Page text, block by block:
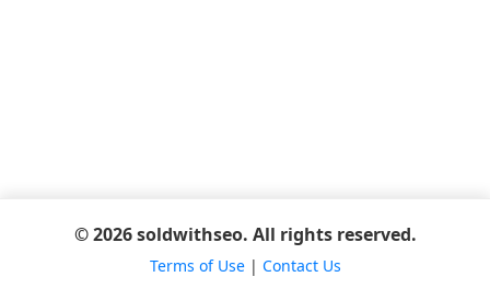
© 2026 soldwithseo. All rights reserved.
Terms of Use| Contact Us